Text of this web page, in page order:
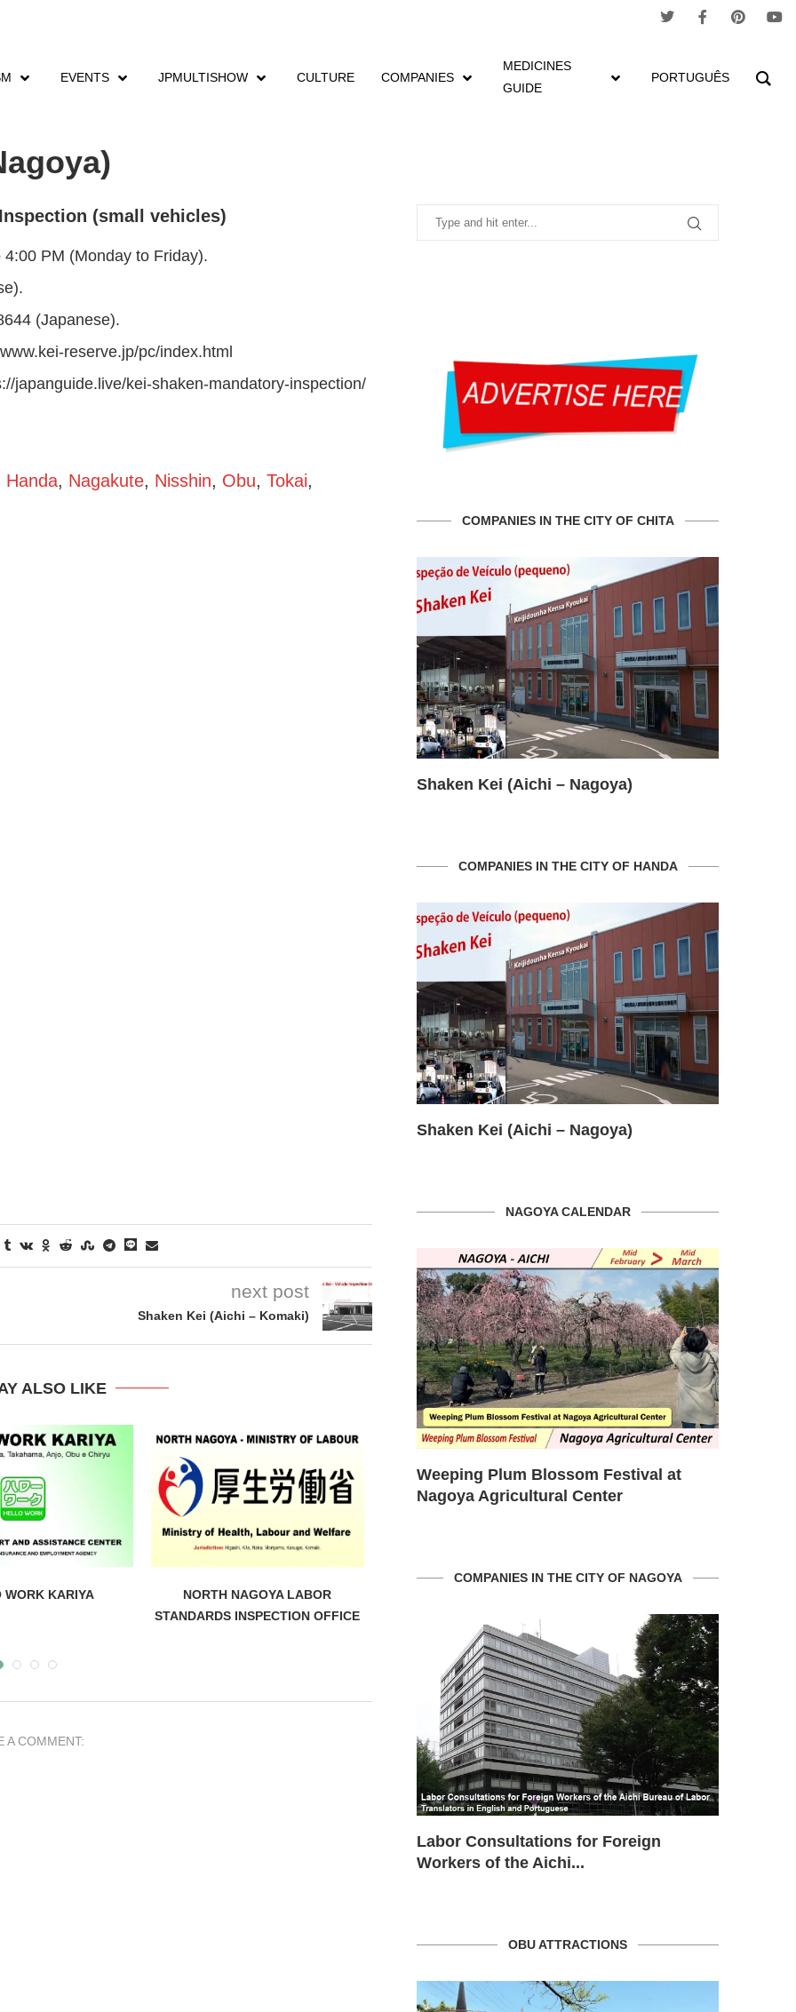
EVENTS JPMULTISHOW CULTURE COMPANIES
MEDICINES
GUIDE
PORTUGUÊS
(small vehicles)
PM (Monday to Friday).
(Japanese).
reserve.jp/pc/index.html
japanguide.live/kei-shaken-mandatory-inspection/
Handa, Nagakute, Nisshin, Obu, Tokai,
next post
Shaken Kei (Aichi – Komaki)
ALSO LIKE
WORK KARIYA
NORTH NAGOYA LABOR
STANDARDS INSPECTION OFFICE
A COMMENT:
COMPANIES IN THE CITY OF CHITA
Shaken Kei (Aichi – Nagoya)
COMPANIES IN THE CITY OF HANDA
Shaken Kei (Aichi – Nagoya)
NAGOYA CALENDAR
Zoo and
Nagoya City Odaka Park Plum Blossom
Festival
Weeping Plum Blossom Festival at
Nagoya Agricultural Center
COMPANIES IN THE CITY OF NAGOYA
Labor Consultations for Foreign
Workers of the Aichi...
OBU ATTRACTIONS